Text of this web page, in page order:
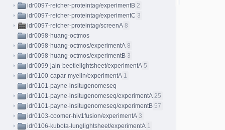
idr0097-reicher-proteintag/experimentB 2
idr0097-reicher-proteintag/experimentC 3
idr0097-reicher-proteintag/screenA 8
idr0098-huang-octmos
idr0098-huang-octmos/experimentA 8
idr0098-huang-octmos/experimentB 3
idr0099-jain-beetlelightsheet/experimentA 5
idr0100-capar-myelin/experimentA 1
idr0101-payne-insitugenomeseq
idr0101-payne-insitugenomeseq/experimentA 25
idr0101-payne-insitugenomeseq/experimentB 57
idr0103-coomer-hiv1fusion/experimentA 3
idr0106-kubota-lunglightsheet/experimentA 1